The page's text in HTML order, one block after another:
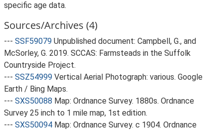
specific age data.
Sources/Archives (4)
--- SSF59079 Unpublished document: Campbell, G., and
McSorley, G. 2019. SCCAS: Farmsteads in the Suffolk
Countryside Project.
--- SSZ54999 Vertical Aerial Photograph: various. Google
Earth / Bing Maps.
--- SXS50088 Map: Ordnance Survey. 1880s. Ordnance
Survey 25 inch to 1 mile map, 1st edition.
--- SXS50094 Map: Ordnance Survey. c 1904. Ordnance